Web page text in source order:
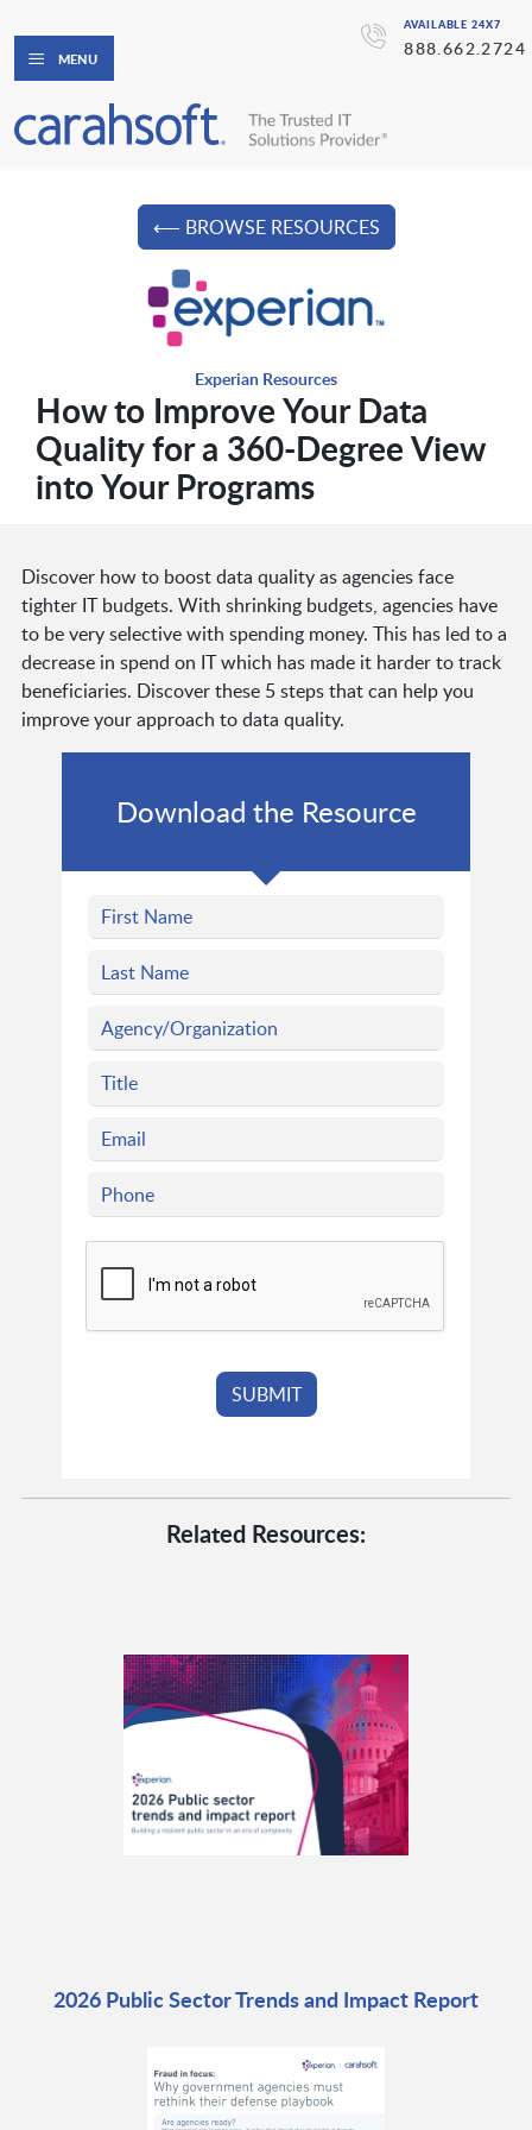
AVAILABLE 24X7
888.662.2724
MENU
⟵ BROWSE RESOURCES
Experian Resources
How to Improve Your Data
Quality for a 360-Degree View
into Your Programs
Discover how to boost data quality as agencies face
tighter IT budgets. With shrinking budgets, agencies have
to be very selective with spending money. This has led to a
decrease in spend on IT which has made it harder to track
beneficiaries. Discover these 5 steps that can help you
improve your approach to data quality.
Download the Resource
Related Resources:
2026 Public Sector Trends and Impact Report